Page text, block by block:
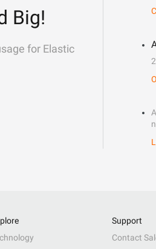
Big!
for Elastic
Support
Contact